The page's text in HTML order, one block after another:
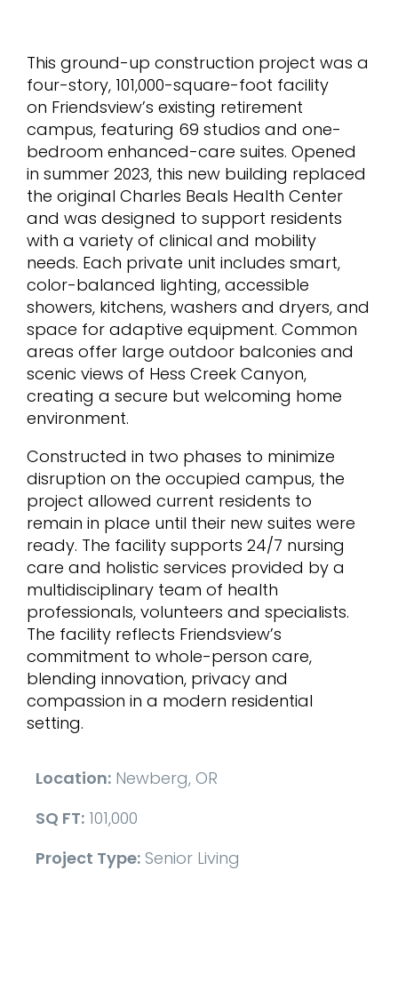
This ground-up construction project was a
four-story, 101,000-square-foot facility
on Friendsview’s existing retirement
campus, featuring 69 studios and one-
bedroom enhanced-care suites. Opened
in summer 2023, this new building replaced
the original Charles Beals Health Center
and was designed to support residents
with a variety of clinical and mobility
needs. Each private unit includes smart,
color-balanced lighting, accessible
showers, kitchens, washers and dryers, and
space for adaptive equipment. Common
areas offer large outdoor balconies and
scenic views of Hess Creek Canyon,
creating a secure but welcoming home
environment.
Constructed in two phases to minimize
disruption on the occupied campus, the
project allowed current residents to
remain in place until their new suites were
ready. The facility supports 24/7 nursing
care and holistic services provided by a
multidisciplinary team of health
professionals, volunteers and specialists.
The facility reflects Friendsview’s
commitment to whole-person care,
blending innovation, privacy and
compassion in a modern residential
setting.
Location:Newberg, OR
SQ FT:101,000
Project Type:Senior Living